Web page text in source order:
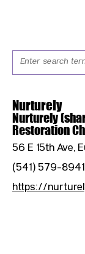
Nurturely
Nurturely
Restoration
56 E 15th Ave,
(541) 579-8941
https://